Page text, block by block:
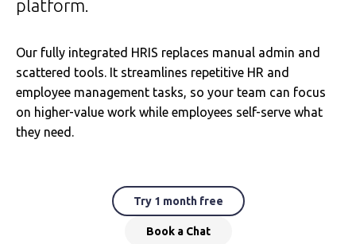
platform.
Our fully integrated HRIS replaces manual admin and
scattered tools. It streamlines repetitive HR and
employee management tasks, so your team can focus
on higher-value work while employees self-serve what
they need.
Try 1 month free
Book a Chat